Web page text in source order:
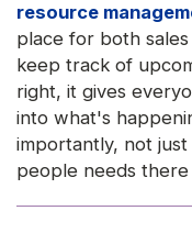
resource
place for both
keep track of
right, it gives
into what's
importantly, not
people needs